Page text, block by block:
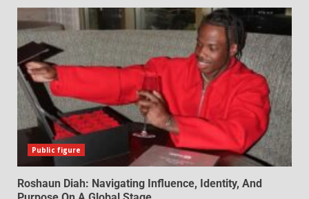
Public figure
Roshaun Diah: Navigating Influence, Identity, And